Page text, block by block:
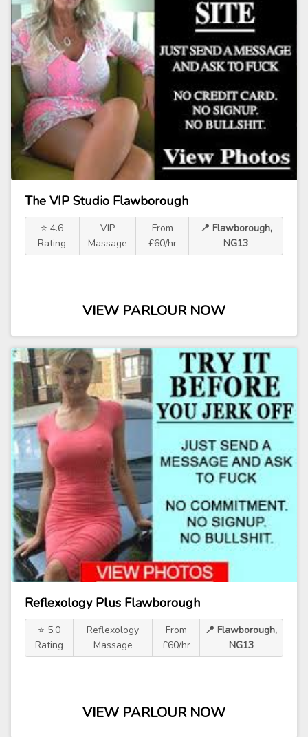
The VIP Studio Flawborough
⭐ 4.6
Rating
VIP
Massage
From
£60/hr
📍 Flawborough,
NG13
VIEW PARLOUR NOW
Reflexology Plus Flawborough
⭐ 5.0
Rating
Reflexology
Massage
From
£60/hr
📍 Flawborough,
NG13
VIEW PARLOUR NOW